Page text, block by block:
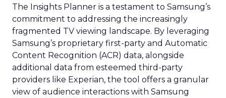
The Insights Planner is a testament to Samsung’s
commitment to addressing the increasingly
fragmented TV viewing landscape. By leveraging
Samsung’s proprietary first-party and Automatic
Content Recognition (ACR) data, alongside
additional data from esteemed third-party
providers like Experian, the tool offers a granular
view of audience interactions with Samsung